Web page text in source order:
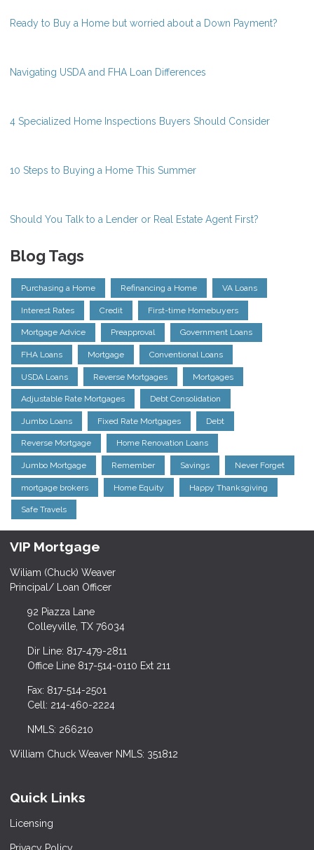
Ready to Buy a Home but worried about a Down Payment?
Navigating USDA and FHA Loan Differences
4 Specialized Home Inspections Buyers Should Consider
10 Steps to Buying a Home This Summer
Should You Talk to a Lender or Real Estate Agent First?
Blog Tags
Purchasing a Home Refinancing a Home VA Loans
Interest Rates Credit First-time Homebuyers
Mortgage Advice Preapproval Government Loans
FHA Loans Mortgage Conventional Loans
USDA Loans Reverse Mortgages Mortgages
Adjustable Rate Mortgages Debt Consolidation
Jumbo Loans Fixed Rate Mortgages Debt
Reverse Mortgage Home Renovation Loans
Jumbo Mortgage Remember Savings Never Forget
mortgage brokers Home Equity Happy Thanksgiving
Safe Travels
VIP Mortgage
Wiliam (Chuck) Weaver
Principal/ Loan Officer
92 Piazza Lane
Colleyville, TX 76034
Dir Line: 817-479-2811
Office Line 817-514-0110 Ext 211
Fax: 817-514-2501
Cell: 214-460-2224
NMLS: 266210
William Chuck Weaver NMLS: 351812
Quick Links
Licensing